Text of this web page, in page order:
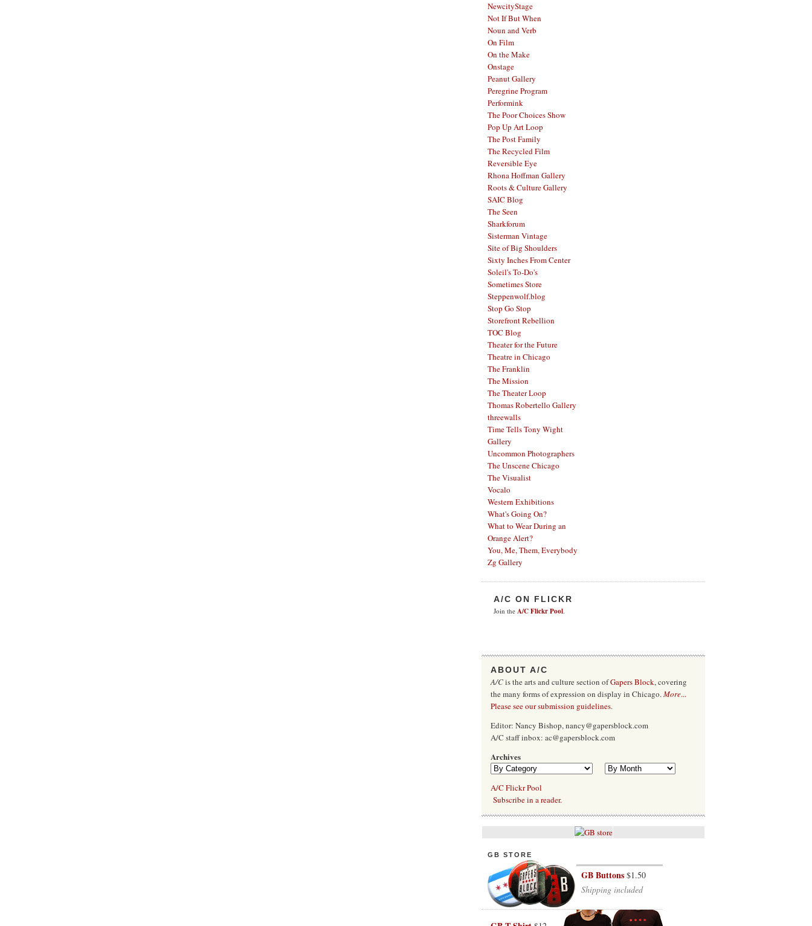
NewcityStage
Not If But When
Noun and Verb
On Film
On the Make
Onstage
Peanut Gallery
Peregrine Program
Performink
The Poor Choices Show
Pop Up Art Loop
The Post Family
The Recycled Film
Reversible Eye
Rhona Hoffman Gallery
Roots & Culture Gallery
SAIC Blog
The Seen
Sharkforum
Sisterman Vintage
Site of Big Shoulders
Sixty Inches From Center
Soleil's To-Do's
Sometimes Store
Steppenwolf.blog
Stop Go Stop
Storefront Rebellion
TOC Blog
Theater for the Future
Theatre in Chicago
The Franklin
The Mission
The Theater Loop
Thomas Robertello Gallery
threewalls
Time TellsTony Wight
Gallery
Uncommon Photographers
The Unscene Chicago
The Visualist
Vocalo
Western Exhibitions
What's Going On?
What to Wear During an
Orange Alert?
You, Me, Them, Everybody
Zg Gallery
A/C ON FLICKR
Join the A/C Flickr Pool.
ABOUT A/C
A/Cis the arts and culture section ofGapers Block, covering
the many forms of expression on display in Chicago.More...
Please see our submission guidelines.
Editor: Nancy Bishop, nancy@gapersblock.com
A/C staff inbox: ac@gapersblock.com
Archives
A/C Flickr Pool
Subscribe in a reader.
GB STORE
GB Buttons $1.50
Shipping included